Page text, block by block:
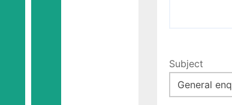
Subject